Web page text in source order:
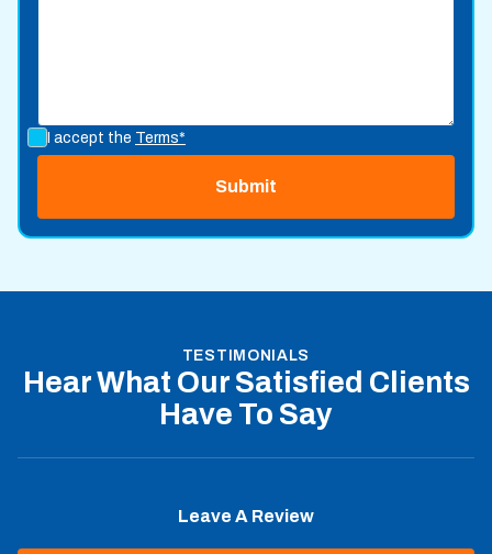
I accept the Terms*
TESTIMONIALS
Hear What Our Satisfied Clients
Have To Say
Leave A Review